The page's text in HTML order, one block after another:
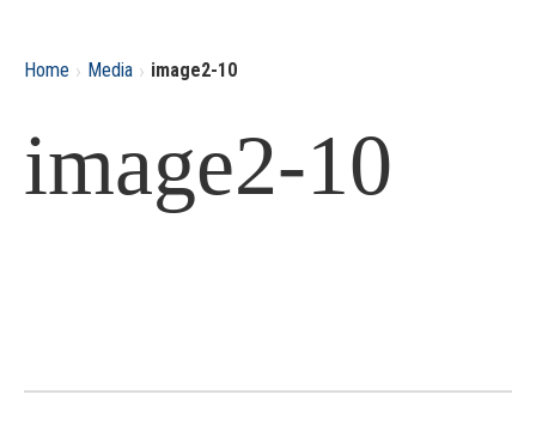
Home › Media › image2-10
image2-10